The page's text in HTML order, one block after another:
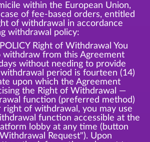
within the European Union,
of fee-based orders, entitled
of withdrawal in accordance
withdrawal policy:
Right of Withdrawal You
withdraw from this Agreement
without needing to provide
period is fourteen (14)
upon which the Agreement
the Right of Withdrawal —
function (preferred method)
right of withdrawal, you may use
function accessible at the
lobby at any time (button
Request"). Upon